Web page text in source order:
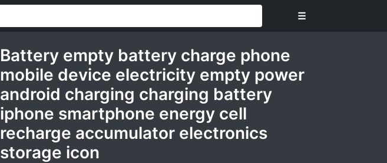
☰
Battery empty battery charge phone
mobile device electricity empty power
android charging charging battery
iphone smartphone energy cell
recharge accumulator electronics
storage icon